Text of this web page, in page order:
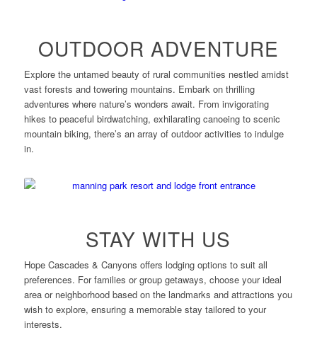
OUTDOOR ADVENTURE
Explore the untamed beauty of rural communities nestled amidst
vast forests and towering mountains. Embark on thrilling
adventures where nature’s wonders await. From invigorating
hikes to peaceful birdwatching, exhilarating canoeing to scenic
mountain biking, there’s an array of outdoor activities to indulge
in.
STAY WITH US
Hope Cascades & Canyons offers lodging options to suit all
preferences. For families or group getaways, choose your ideal
area or neighborhood based on the landmarks and attractions you
wish to explore, ensuring a memorable stay tailored to your
interests.